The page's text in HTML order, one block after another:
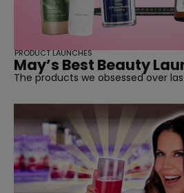
May’s Best Beauty
The products we obsessed over
PRODUCT LAUNCHES